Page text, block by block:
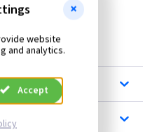
website
and analytics.
Accept